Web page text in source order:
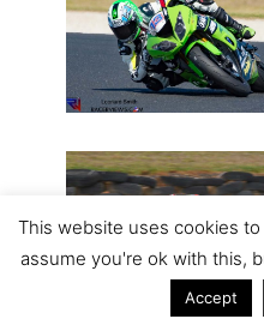
This website uses cookies
assume you're ok with this,
Accept